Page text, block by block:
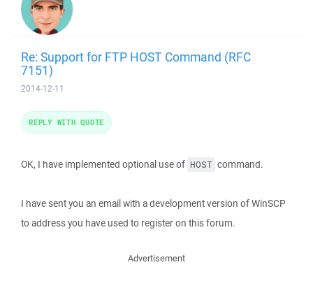
Re: Support for FTP HOST Command (RFC
7151)
2014-12-11
OK, I have implemented optional use of HOST command.
I have sent you an email with a development version of WinSCP
to address you have used to register on this forum.
REPLY WITH QUOTE
Advertisement